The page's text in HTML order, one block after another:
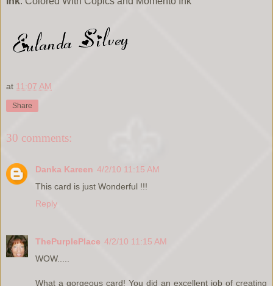
at 11:07 AM
Share
30 comments:
Danka Kareen 4/2/10 11:15 AM
This card is just Wonderful !!!
Reply
ThePurplePlace 4/2/10 11:15 AM
WOW.....
What a gorgeous card! You did an excellent job of creating